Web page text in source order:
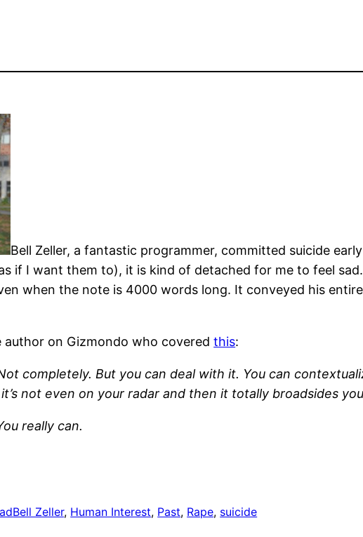
Bell Zeller, a fantastic programmer, committed suicide
if I want them to), it is kind of detached for me to feel
when the note is 4000 words long. It conveyed his
on Gizmondo who coveredthis:
completely. But you can deal with it. You can
not even on your radar and then it totally broadsides
really can.
Bell Zeller, Human Interest, Past, Rape, suicide